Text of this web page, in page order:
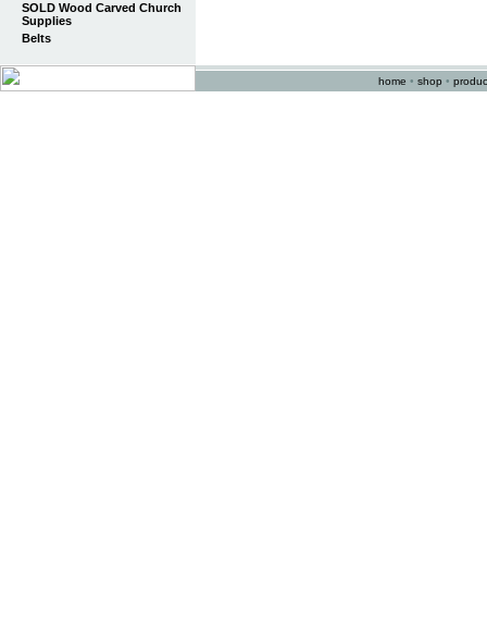
SOLD Wood Carved Church
Supplies
Belts
home • shop •